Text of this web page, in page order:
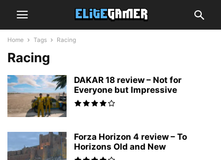
Home Tags Racing
Racing
DAKAR 18 review – Not for
Everyone but Impressive
Forza Horizon 4 review – To
Horizons Old and New